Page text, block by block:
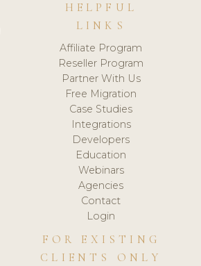
HELPFUL
LINKS
Affiliate Program
Reseller Program
Partner With Us
Free Migration
Case Studies
Integrations
Developers
Education
Webinars
Agencies
Contact
Login
FOR EXISTING
CLIENTS ONLY